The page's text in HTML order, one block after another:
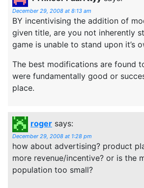
December 29, 2008 at 8:13 am
BY incentivising the addition of
given title, are you not inherently
game is unable to stand upon it’s
The best modifications are found
were fundamentally good or
place.
roger says:
December 29, 2008 at 1:28 pm
how about advertising? product
more revenue/incentive? or is the
population too small?